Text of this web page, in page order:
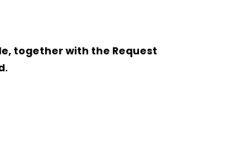
together with the Request